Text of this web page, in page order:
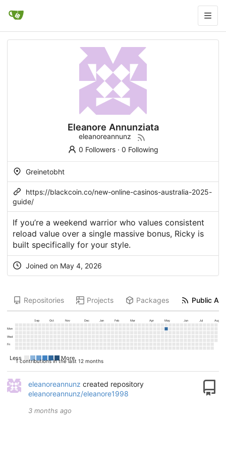
Eleanore Annunziata
eleanoreannunz
0 Followers· 0 Following
Greinetobht
https://blackcoin.co/new-online-casinos-australia-2025-
guide/
If you’re a weekend warrior who values consistent
reload value over a single massive bonus, Ricky is
built specifically for your style.
Joined on May 4, 2026
Repositories Projects Packages Public
1 contributions in the last 12 months
Sep Oct Nov Dec Jan Feb Mar Apr May Jun Jul Aug
Mon
Wed
Fri
Less More
eleanoreannunz created repository
eleanoreannunz/eleanore1998
3 months ago